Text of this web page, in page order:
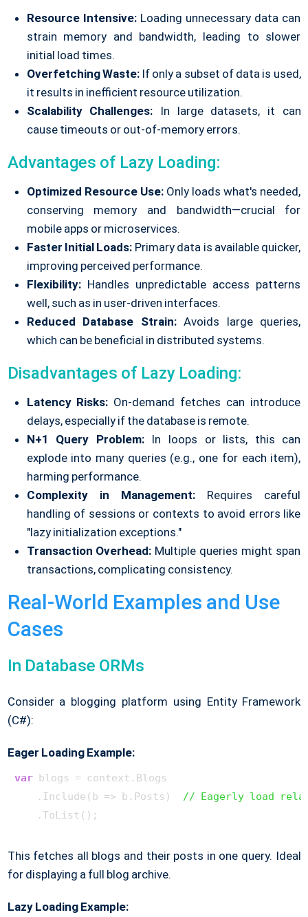
Resource Intensive:Loading unnecessary data can
strain memory and bandwidth, leading to slower
initial load times.
Overfetching Waste:If only a subset of data is used,
it results in inefficient resource utilization.
Scalability Challenges: In large datasets, it can
cause timeouts or out-of-memory errors.
Advantages of Lazy Loading:
Optimized Resource Use:Only loads what's needed,
conserving memory and bandwidth—crucial for
mobile apps or microservices.
Faster Initial Loads: Primary data is available quicker,
improving perceived performance.
Flexibility:Handles unpredictable access patterns
well, such as in user-driven interfaces.
Reduced Database Strain:Avoids large queries,
which can be beneficial in distributed systems.
Disadvantages of Lazy Loading:
Latency Risks: On-demand fetches can introduce
delays, especially if the database is remote.
N+1 Query Problem:In loops or lists, this can
explode into many queries (e.g., one for each item),
harming performance.
Complexity in Management: Requires careful
handling of sessions or contexts to avoid errors like
"lazy initialization exceptions."
Transaction Overhead: Multiple queries might span
transactions, complicating consistency.
Real-World Examples and Use
Cases
In Database ORMs
Consider a blogging platform using Entity Framework
(C#):
Eager Loading Example:
var blogs = context.Blogs
    .Include(b => b.Posts)
// Eagerly load
This fetches all blogs and their posts in one query. Ideal
for displaying a full blog archive.
Lazy Loading Example: